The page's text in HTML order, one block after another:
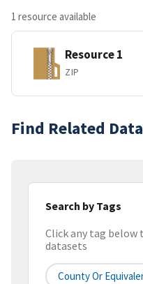
1 resource available
Resource 1
ZIP
Find Related
Search by Tags
Click any tag
datasets
County Or